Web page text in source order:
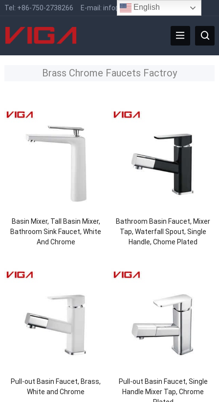
Tel: +86-750-2738266 E-mail: info@vigafaucet.com
Brass Chrome Faucets Factroy
Basin Mixer, Tall Basin Mixer,
Bathroom Sink Faucet, White
And Chrome
Bathroom Basin Faucet, Mixer
Tap, Waterfall Spout, Single
Handle, Chome Plated
Pull-out Basin Faucet, Brass,
White and Chrome
Pull-out Basin Faucet, Single
Handle Mixer Tap, Chrome
English